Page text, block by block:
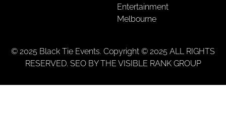
Entertainment
Melbourne
© 2025 Black Tie Events. Copyright © 2025 ALL RIGHTS
RESERVED. SEO BY THE VISIBLE RANK GROUP